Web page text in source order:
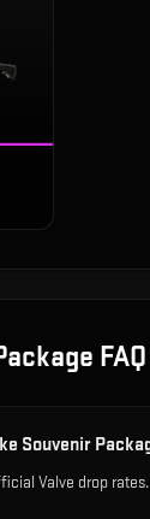
FAQ
Souvenir
Valve drop